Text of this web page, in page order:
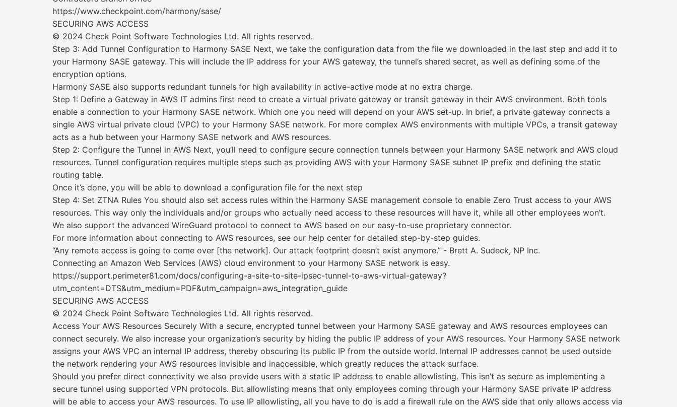
https://www.checkpoint.com/harmony/sase/
SECURING AWS ACCESS
© 2024 Check Point Software Technologies Ltd. All rights reserved.
Step 3: Add Tunnel Configuration to Harmony SASE Next, we take the configuration data from the file we downloaded in the last step and add it to
your Harmony SASE gateway. This will include the IP address for your AWS gateway, the tunnel’s shared secret, as well as defining some of the
encryption options.
Harmony SASE also supports redundant tunnels for high availability in active-active mode at no extra charge.
Step 1: Define a Gateway in AWS IT admins first need to create a virtual private gateway or transit gateway in their AWS environment. Both tools
enable a connection to your Harmony SASE network. Which one you need will depend on your AWS set-up. In brief, a private gateway connects a
single AWS virtual private cloud (VPC) to your Harmony SASE network. For more complex AWS environments with multiple VPCs, a transit gateway
acts as a hub between your Harmony SASE network and AWS resources.
Step 2: Configure the Tunnel in AWS Next, you’ll need to configure secure connection tunnels between your Harmony SASE network and AWS cloud
resources. Tunnel configuration requires multiple steps such as providing AWS with your Harmony SASE subnet IP prefix and defining the static
routing table.
Once it’s done, you will be able to download a configuration file for the next step
Step 4: Set ZTNA Rules You should also set access rules within the Harmony SASE management console to enable Zero Trust access to your AWS
resources. This way only the individuals and/or groups who actually need access to these resources will have it, while all other employees won’t.
We also support the advanced WireGuard protocol to connect to AWS based on our easy-to-use proprietary connector.
For more information about connecting to AWS resources, see our help center for detailed step-by-step guides.
“Any remote access is going to come over [the network]. Our attack footprint doesn’t exist anymore.” - Brett A. Sudeck, NP Inc.
Connecting an Amazon Web Services (AWS) cloud environment to your Harmony SASE network is easy.
https://support.perimeter81.com/docs/configuring-a-site-to-site-ipsec-tunnel-to-aws-virtual-gateway?
utm_content=DTS&utm_medium=PDF&utm_campaign=aws_integration_guide
SECURING AWS ACCESS
© 2024 Check Point Software Technologies Ltd. All rights reserved.
Access Your AWS Resources Securely With a secure, encrypted tunnel between your Harmony SASE gateway and AWS resources employees can
connect securely. We also increase your organization’s security by hiding the public IP address of your AWS resources. Your Harmony SASE network
assigns your AWS VPC an internal IP address, thereby obscuring its public IP from the outside world. Internal IP addresses cannot be used outside
the network rendering your AWS resources invisible and inaccessible, which greatly reduces the attack surface.
Should you prefer direct connectivity we also provide users with a static IP address to enable allowlisting. This isn’t as secure as implementing a
secure tunnel using supported VPN protocols. But allowlisting means that only employees coming through your Harmony SASE private IP address
will be able to access your AWS resources. To use IP allowlisting, all you have to do is add a firewall rule on the AWS side that only allows access via